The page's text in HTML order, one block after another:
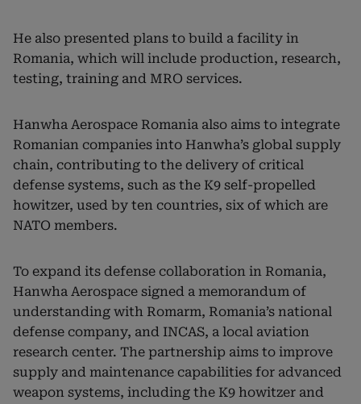
He also presented plans to build a facility in
Romania, which will include production, research,
testing, training and MRO services.
Hanwha Aerospace Romania also aims to integrate
Romanian companies into Hanwha’s global supply
chain, contributing to the delivery of critical
defense systems, such as the K9 self-propelled
howitzer, used by ten countries, six of which are
NATO members.
To expand its defense collaboration in Romania,
Hanwha Aerospace signed a memorandum of
understanding with Romarm, Romania’s national
defense company, and INCAS, a local aviation
research center. The partnership aims to improve
supply and maintenance capabilities for advanced
weapon systems, including the K9 howitzer and